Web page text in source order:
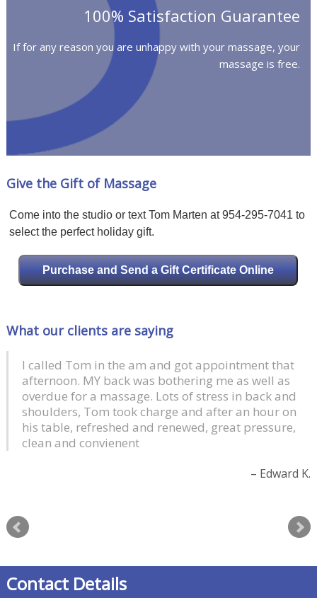
100% Satisfaction Guarantee
If for any reason you are unhappy with your massage, your
massage is free.
Give the Gift of Massage
Come into the studio or text Tom Marten at 954-295-7041 to
select the perfect holiday gift.
Purchase and Send a Gift Certificate Online
What our clients are saying
I called Tom in the am and got appointment that
afternoon. MY back was bothering me as well as
overdue for a massage. Lots of stress in back and
shoulders, Tom took charge and after an hour on
his table, refreshed and renewed, great pressure,
clean and convienent
Edward K.
Contact Details